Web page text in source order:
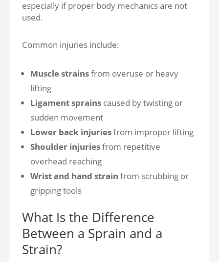
especially if proper body mechanics are not
used.
Common injuries include:
Muscle strainsfrom overuse or heavy
lifting
Ligament sprains caused by twisting or
sudden movement
Lower back injuriesfrom improper lifting
Shoulder injuriesfrom repetitive
overhead reaching
Wrist and hand strain from scrubbing or
gripping tools
What Is the Difference
Between a Sprain and a
Strain?